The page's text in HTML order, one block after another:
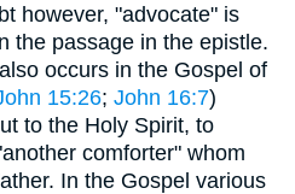
however, "advocate" is
the passage in the epistle.
occurs in the Gospel of
15:26; John 16:7)
to the Holy Spirit, to
comforter" whom
In the Gospel various